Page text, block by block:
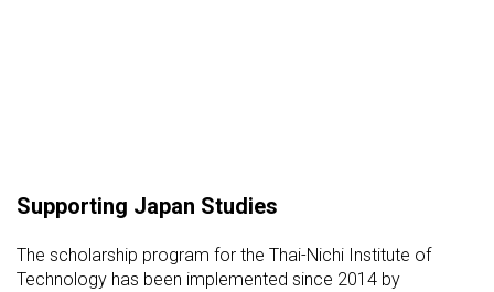
Supporting Japan Studies
The scholarship program for the Thai-Nichi Institute of
Technology has been implemented since 2014 by